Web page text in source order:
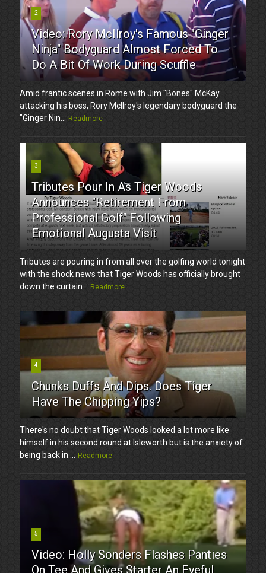
2
Video: Rory McIlroy's Famous "Ginger
Ninja" Bodyguard Almost Forced To
Do A Bit Of Work During Scuffle
Amid frantic scenes in Rome with Jim "Bones" McKay
attacking his boss, Rory McIlroy's legendary bodyguard the
"Ginger Nin...
Readmore
3
Tributes Pour In As Tiger Woods
Announces "Retirement From
Professional Golf" Following
Emotional Augusta Visit
Tributes are pouring in from all over the golfing world tonight
with the shock news that Tiger Woods has officially brought
down the curtain...
Readmore
4
Chunks Duffs And Dips. Does Tiger
Have The Chipping Yips?
There's no doubt that Tiger Woods looked a lot more like
himself in his second round at Isleworth but is the anxiety of
being back in ...
Readmore
5
Video: Holly Sonders Flashes Panties
On Tee And Gives Starter An Eyeful